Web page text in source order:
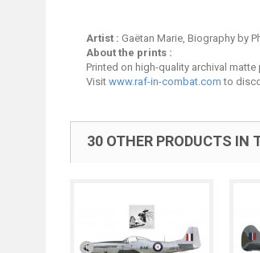
Artist : Gaëtan Marie, Biography by
About the prints :
Printed on high-quality archival
Visit www.raf-in-combat.com to
30 OTHER PRODUCTS IN